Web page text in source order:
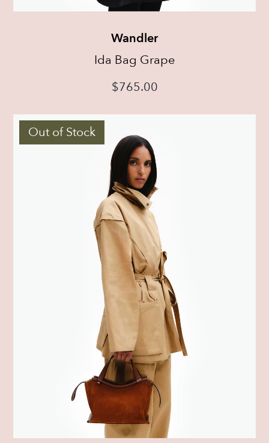
Wandler
Ida Bag Grape
$765.00
Out of Stock